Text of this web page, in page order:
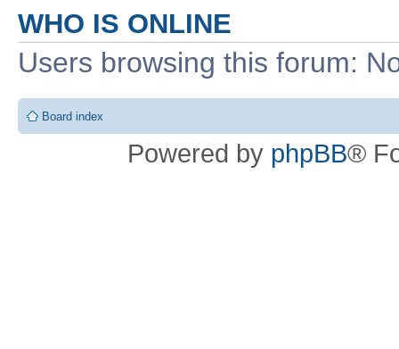
WHO IS ONLINE
Users browsing this forum:
Board index
Powered by phpBB®